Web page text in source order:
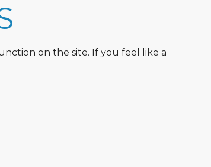
on the site. If you feel like a